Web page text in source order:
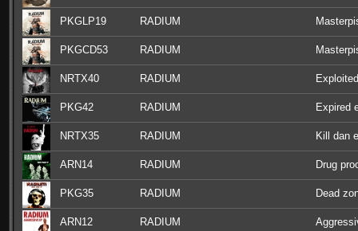
PKGLP19 RADIUM
PKGCD53 RADIUM
NRTX40 RADIUM
PKG42 RADIUM Expired
NRTX35 RADIUM Kill dan
ARN14 RADIUM Drug
PKG35 RADIUM Dead
ARN12 RADIUM